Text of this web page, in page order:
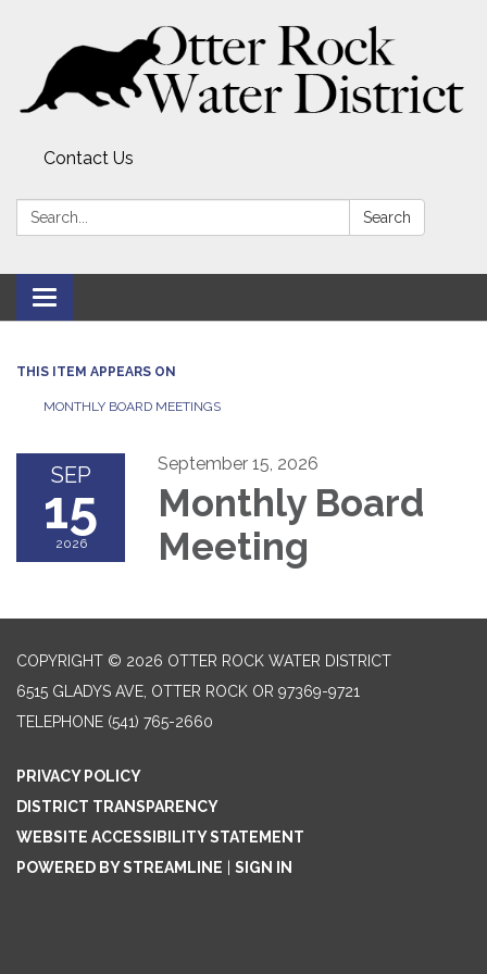
Contact Us
Search: Search
Toggle
navigation
THIS ITEM APPEARS ON
MONTHLY BOARD MEETINGS
SEP
15
2026
September 15, 2026
Monthly Board
Meeting
COPYRIGHT © 2026 OTTER ROCK WATER DISTRICT
6515 GLADYS AVE, OTTER ROCK OR 97369-9721
TELEPHONE (541) 765-2660
PRIVACY POLICY
DISTRICT TRANSPARENCY
WEBSITE ACCESSIBILITY STATEMENT
POWERED BY STREAMLINE | SIGN IN